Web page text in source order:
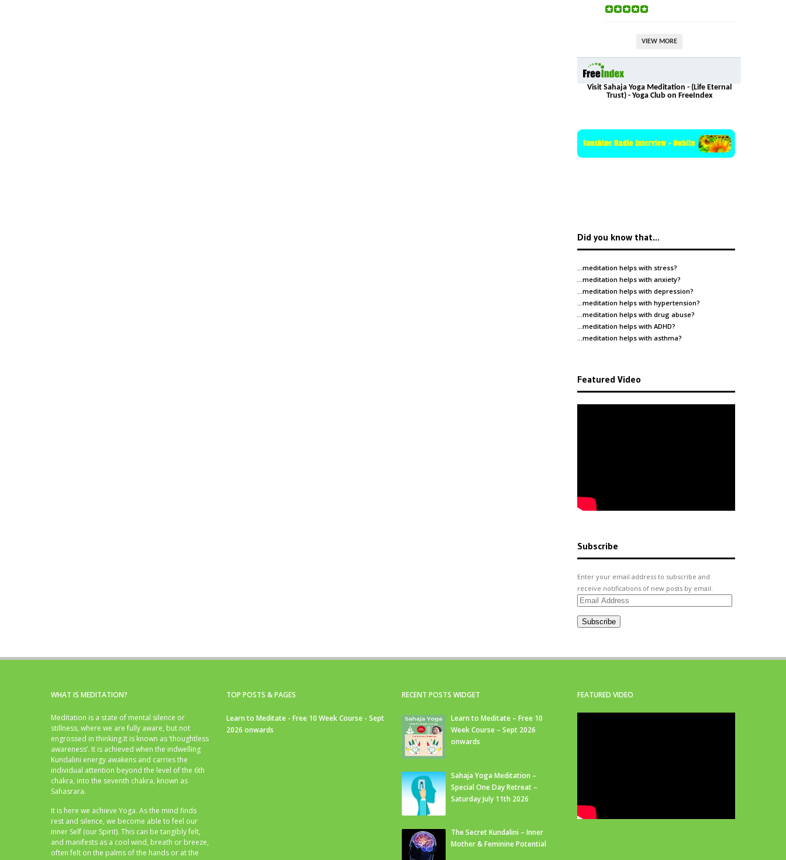
VIEW MORE
Visit Sahaja Yoga Meditation - (Life Eternal
Trust) - Yoga Club on FreeIndex
Did you know that…
…meditation helps with stress?
…meditation helps with anxiety?
…meditation helps with depression?
…meditation helps with hypertension?
…meditation helps with drug abuse?
…meditation helps with ADHD?
…meditation helps with asthma?
Featured Video
Subscribe
Enter your email address to subscribe and
receive notifications of new posts by email.
Email
Subscribe
WHAT IS MEDITATION?
Meditation is a state of mental silence or
stillness, where we are fully aware, but not
engrossed in thinking.It is known as ‘thoughtless
awareness’. It is achieved when the indwelling
Kundalini energy awakens and carries the
individual attention beyond the level of the 6th
chakra, into the seventh chakra, known as
Sahasrara.
It is here we achieve Yoga. As the mind finds
rest and silence, we become able to feel our
inner Self (our Spirit). This can be tangibly felt,
and manifests as a cool wind, breath or breeze,
often felt on the palms of the hands or at the
TOP POSTS & PAGES
Learn to Meditate - Free 10 Week Course - Sept
2026 onwards
RECENT POSTS WIDGET
Learn to Meditate – Free 10
Week Course – Sept 2026
onwards
Sahaja Yoga Meditation –
Special One Day Retreat –
Saturday July 11th 2026
The Secret Kundalini – Inner
Mother & Feminine Potential
FEATURED VIDEO